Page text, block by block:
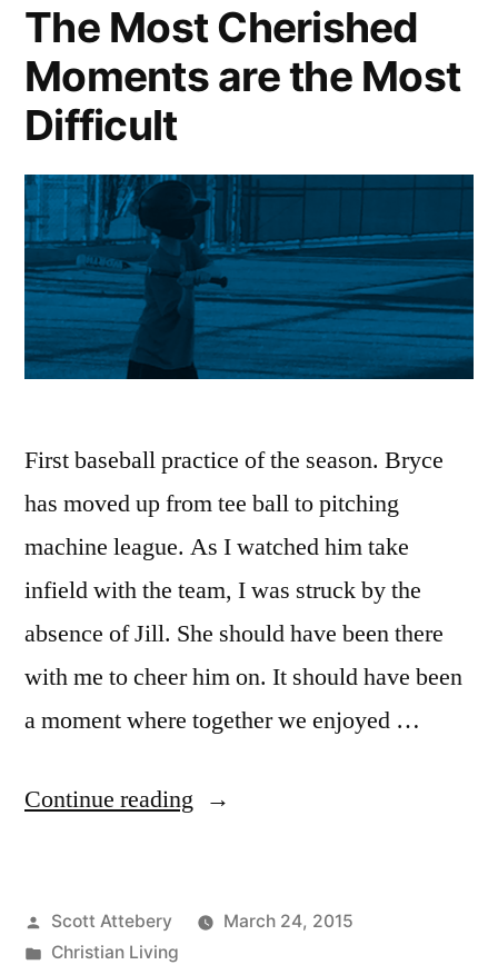
The Most Cherished
Moments are the Most
Difficult
First baseball practice of the season. Bryce
has moved up from tee ball to pitching
machine league. As I watched him take
infield with the team, I was struck by the
absence of Jill. She should have been there
with me to cheer him on. It should have been
a moment where together we enjoyed …
Continue reading “The
Moments
Posted
by
Scott Attebery
March 24, 2015
Posted
Christian Living